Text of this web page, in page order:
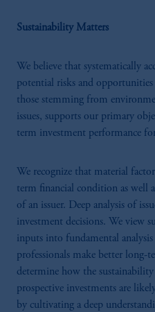
Sustainability Matters
We believe that systematically
potential risks and
those stemming from
issues, supports our primary
term investment performance
We recognize that material
term financial condition as well
of an issuer. Deep analysis of
investment decisions. We view
inputs into fundamental
professionals make better long-
determine how the
prospective investments are
by cultivating a deep